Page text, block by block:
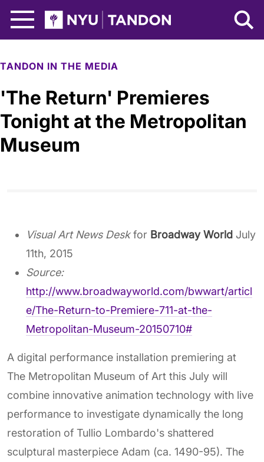
NYU Tandon Logo
TANDON IN THE MEDIA
'The Return' Premieres
Tonight at the Metropolitan
Museum
Visual Art News Deskfor Broadway World July
11th, 2015
Source:
http://www.broadwayworld.com/bwwart/articl
e/The-Return-to-Premiere-711-at-the-
Metropolitan-Museum-20150710#
A digital performance installation premiering at
The Metropolitan Museum of Art this July will
combine innovative animation technology with live
performance to investigate dynamically the long
restoration of Tullio Lombardo's shattered
sculptural masterpiece Adam (ca. 1490-95). The